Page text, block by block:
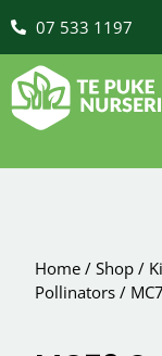
07 533 1197
Home / Shop /
Pollinators /